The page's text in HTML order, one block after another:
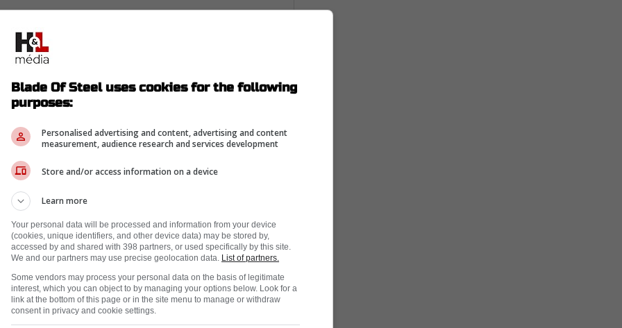
Dakota Joshua, there was a hope that this
six.
be able to get back to his heights of a
Blade Of Steel uses cookies for the following
purposes:
Personalised advertising and content, advertising and content
measurement, audience research and services development
Store and/or access information on a device
Learn more
Your personal data will be processed and information from your device
(cookies, unique identifiers, and other device data) may be stored by,
accessed by and shared with 398 partners, or used specifically by this site.
We and our partners may use precise geolocation data. List of partners.
Some vendors may process your personal data on the basis of legitimate
interest, which you can object to by managing your options below. Look for a
link at the bottom of this page or in the site menu to manage or withdraw
consent in privacy and cookie settings.